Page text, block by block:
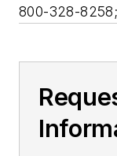
800-328-8258;